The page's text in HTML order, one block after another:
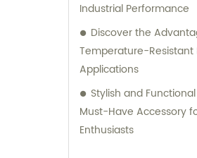
Industrial Performance
Discover the
Temperature-Resistant
Applications
Stylish and
Must-Have Accessory
Enthusiasts